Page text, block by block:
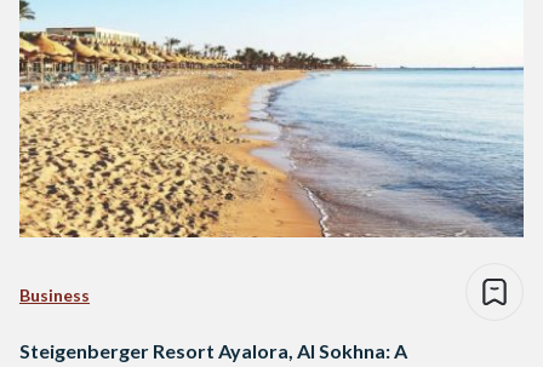
Business
Steigenberger Resort Ayalora, Al Sokhna: A